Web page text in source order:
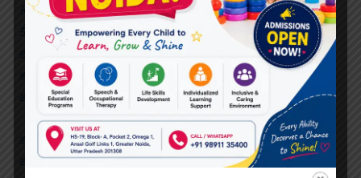
#Occupational Therapist in Raj Nagar
#Occupational Therapist in Vasundhara
#Speech Therapist in Raj Nagar
#Speech Therapist In Vasundhara Sector 3
#Speech Therapist In Vasundhara Sector 4 Ghaziabad
#Autism Therapy In Mohan Nagar
#Autism Therapy In Raj Nagar
#Autism Therapy In Vasundhara